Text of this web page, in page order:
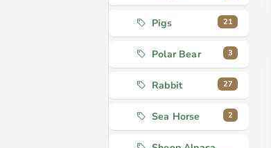
Pigs 21
Polar Bear 3
Rabbit 27
Sea Horse 2